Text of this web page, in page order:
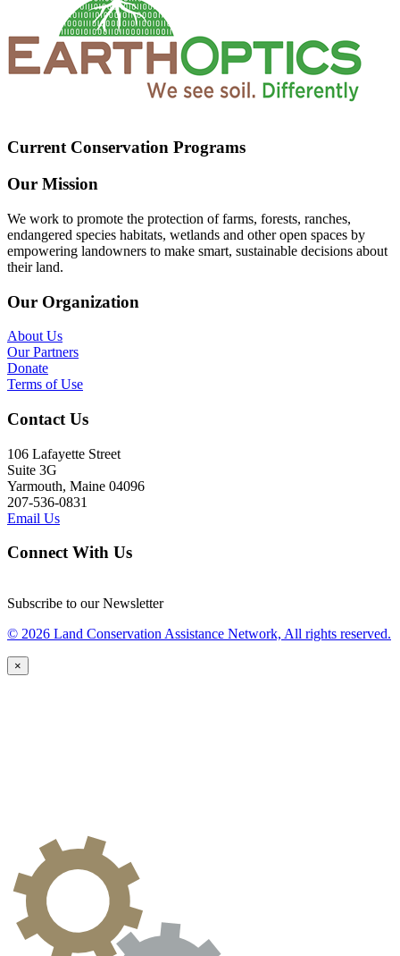
Current Conservation Programs
Our Mission
We work to promote the protection of farms, forests, ranches,
endangered species habitats, wetlands and other open spaces by
empowering landowners to make smart, sustainable decisions about
their land.
Our Organization
About Us
Our Partners
Donate
Terms of Use
Contact Us
106 Lafayette Street
Suite 3G
Yarmouth, Maine 04096
207-536-0831
Email Us
Connect With Us
Subscribe to our Newsletter
© 2026 Land Conservation Assistance Network, All rights reserved.
×